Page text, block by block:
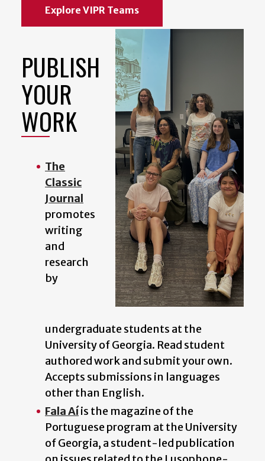
Explore VIPR Teams
PUBLISH
YOUR
WORK
The
Classic
Journal
promotes
writing
and
research
by
undergraduate students at the
University of Georgia. Read student
authored work and submit your own.
Accepts submissions in languages
other than English.
Fala Aíis the magazine of the
Portuguese program at the University
of Georgia, a student-led publication